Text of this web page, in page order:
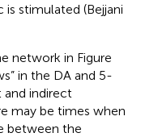
stimulated (Bejjani
network in Figure
in the DA and 5-
indirect
may be times when
between the